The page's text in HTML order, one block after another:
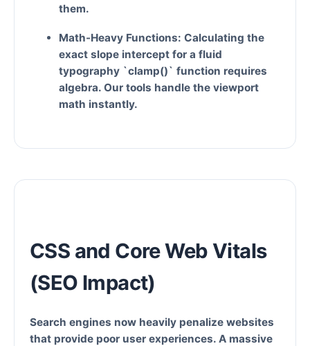
them.
Math-Heavy Functions: Calculating the
exact slope intercept for a fluid
typography `clamp()` function requires
algebra. Our tools handle the viewport
math instantly.
CSS and Core Web Vitals
(SEO Impact)
Search engines now heavily penalize websites
that provide poor user experiences. A massive